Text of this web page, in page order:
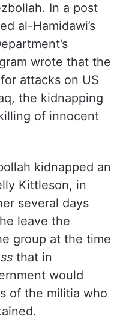
In a post
al-Hamidawi’s
wrote that the
attacks on US
the kidnapping
of innocent
kidnapped an
Kittleson, in
several days
leave the
group at the time
that in
would
of the militia who